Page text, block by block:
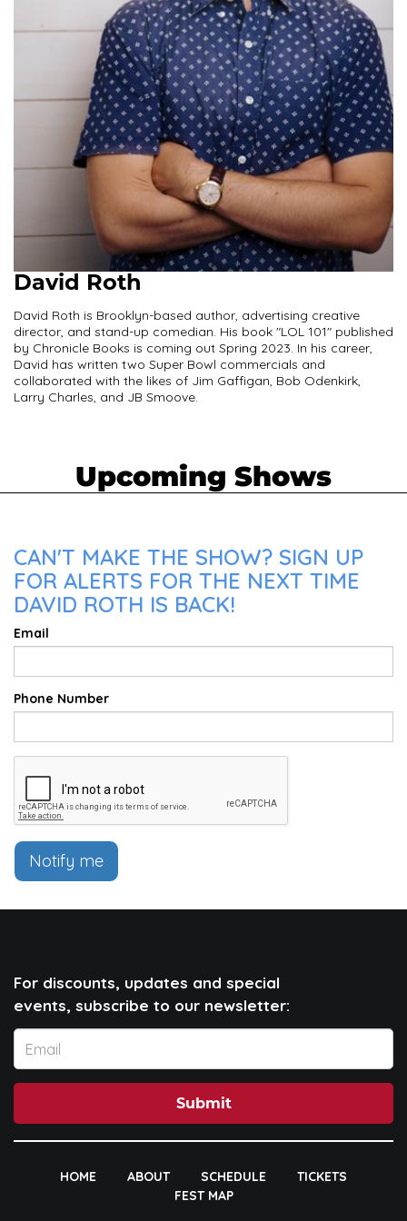
David Roth
David Roth is Brooklyn-based author, advertising creative
director, and stand-up comedian. His book "LOL 101" published
by Chronicle Books is coming out Spring 2023. In his career,
David has written two Super Bowl commercials and
collaborated with the likes of Jim Gaffigan, Bob Odenkirk,
Larry Charles, and JB Smoove.
Upcoming Shows
CAN'T MAKE THE SHOW? SIGN UP
FOR ALERTS FOR THE NEXT TIME
DAVID ROTH IS BACK!
Email
Phone Number
Notify me
For discounts, updates and special
events, subscribe to our newsletter:
Submit
HOME ABOUT SCHEDULE
TICKETS
FEST MAP